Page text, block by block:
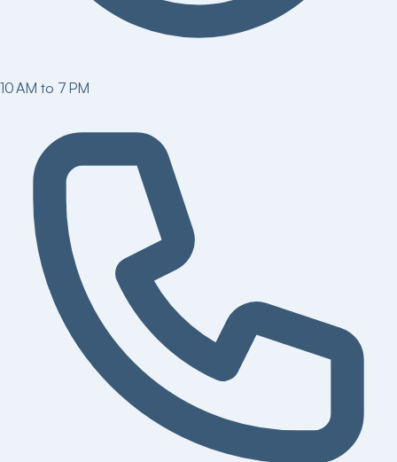
10 AM to 7 PM